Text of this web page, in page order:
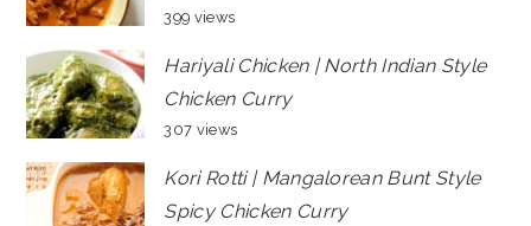
399 views
Hariyali Chicken | North Indian Style
Chicken Curry
307 views
Kori Rotti | Mangalorean Bunt Style
Spicy Chicken Curry